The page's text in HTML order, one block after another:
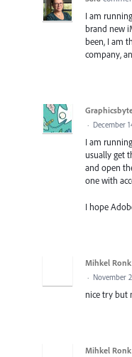
I am
brand new
been, I am
company,
· December
I am
usually get
and open
one with
I hope
Mihkel Ronk
· November
nice try but
Mihkel Ronk